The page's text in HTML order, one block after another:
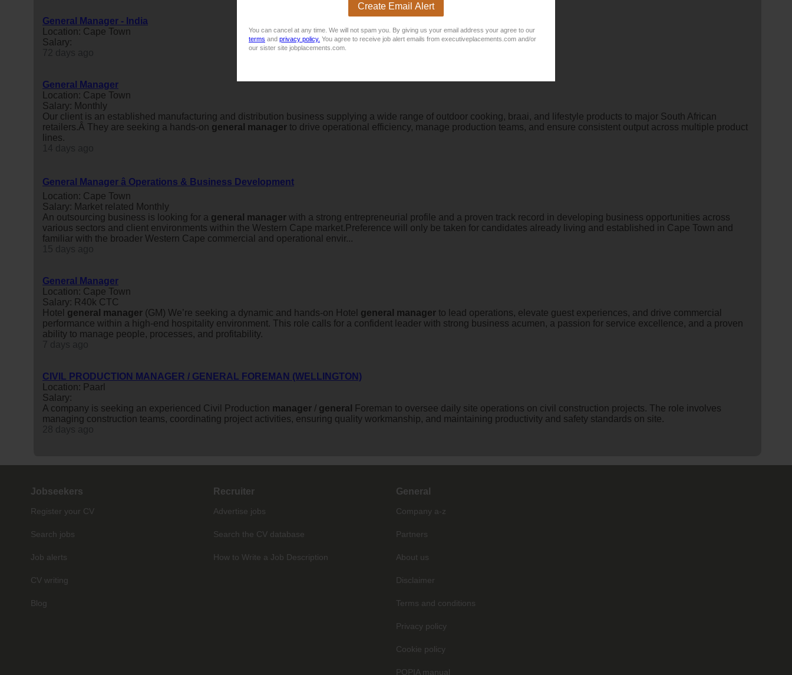
Create Email Alert
You can cancel at any time. We will not spam you. By giving us your email address your agree to our
terms and privacy policy. You agree to receive job alert emails from executiveplacements.com and/or
our sister site jobplacements.com.
General Manager - India
Location: Cape Town
Salary:
General Manager
Location: Cape Town
Salary: Monthly
Our client is an established manufacturing and distribution business supplying a wide range of outdoor cooking, braai, and lifestyle products to major South African
retailers.Â They are seeking a hands-on general manager to drive operational efficiency, manage production teams, and ensure consistent output across multiple product
lines.
General Manager â Operations & Business Development
Location: Cape Town
Salary: Market related Monthly
An outsourcing business is looking for a general manager with a strong entrepreneurial profile and a proven track record in developing business opportunities across
various sectors and client environments within the Western Cape market.Preference will only be taken for candidates already living and established in Cape Town and
familiar with the broader Western Cape commercial and operational envir...
General Manager
Location: Cape Town
Salary: R40k CTC
Hotel general manager (GM) We’re seeking a dynamic and hands-on Hotel general manager to lead operations, elevate guest experiences, and drive commercial
performance within a high-end hospitality environment. This role calls for a confident leader with strong business acumen, a passion for service excellence, and a proven
ability to manage people, processes, and profitability.
CIVIL PRODUCTION MANAGER / GENERAL FOREMAN (WELLINGTON)
Location: Paarl
Salary:
A company is seeking an experienced Civil Production manager / general
Foreman to oversee daily site operations on civil construction projects. The role involves
managing construction teams, coordinating project activities, ensuring quality workmanship, and maintaining productivity and safety standards on site.
Jobseekers
Register your CV
Search jobs
Job alerts
CV writing
Blog
Recruiter
Advertise jobs
Search the CV database
How to Write a Job Description
General
Company a-z
Partners
About us
Disclaimer
Terms and conditions
Privacy policy
Cookie policy
POPIA manual